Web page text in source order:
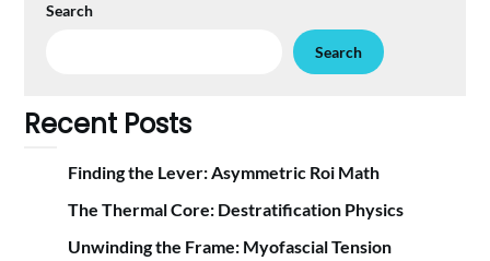
Search
Search
Recent Posts
Finding the Lever: Asymmetric Roi Math
The Thermal Core: Destratification Physics
Unwinding the Frame: Myofascial Tension